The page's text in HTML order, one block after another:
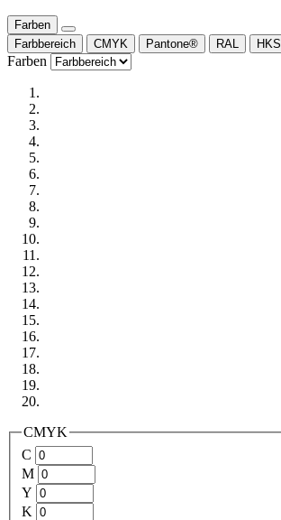
Farben
Farbbereich
CMYK Pantone® RAL HKS
Farben
CMYK
C
M
Y
K